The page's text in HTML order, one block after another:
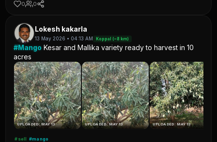
0 0
Lokesh kakarla
13 May 2026 • 04:13 AM Koppal (~8 km)
#Mango Kesar and Mallika variety ready to harvest in 10
acres
UPLOADED: MAY 13 UPLOADED: MAY 13 UPLOADED: MAY 13
#sell #mango